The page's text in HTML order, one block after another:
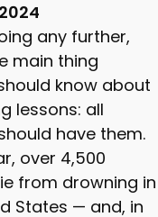
i
s
e
a
n
d
b
e
any further,
main thing
know about
lessons: all
have them.
over 4,500
from drowning in
States — and, in